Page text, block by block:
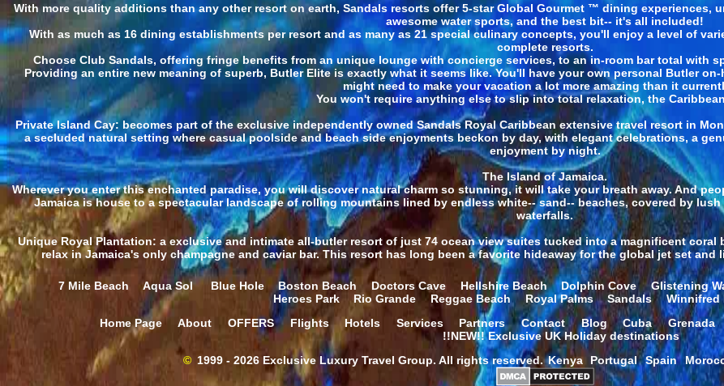
With more quality additions than any other resort on earth, Sandals resorts offer 5-star Global Gourmet ™ dining experiences,
awesome water sports, and the best bit-- it's all included!
With as much as 16 dining establishments per resort and as many as 21 special culinary concepts, you'll enjoy a level of
complete resorts.
Choose Club Sandals, offering fringe benefits from an unique lounge with concierge services, to an in-room bar total with
Providing an entire new meaning of superb, Butler Elite is exactly what it seems like. You'll have your own personal Butler
might need to make your vacation a lot more amazing than it
You won't require anything else to slip into total relaxation, the
Private Island Cay: becomes part of the exclusive independently owned Sandals Royal Caribbean extensive travel resort in
a secluded natural setting where casual poolside and beach side enjoyments beckon by day, with elegant celebrations, a
enjoyment by night.
The Island of Jamaica.
Wherever you enter this enchanted paradise, you will discover natural charm so stunning, it will take your breath away. And
Jamaica is house to a spectacular landscape of rolling mountains lined by endless white-- sand-- beaches, covered by
waterfalls.
Unique Royal Plantation: a exclusive and intimate all-butler resort of just 74 ocean view suites tucked into a magnificent
relax in Jamaica's only champagne and caviar bar. This resort has long been a favorite hideaway for the global jet set
7 Mile Beach Aqua Sol Blue Hole Boston Beach Doctors Cave Hellshire Beach Dolphin Cove Glistening
Heroes Park
Rio Grande Reggae Beach Royal Palms Sandals Winnifred
Home Page
About OFFERS Flights Hotels Services Partners Contact Blog Cuba Grenada
!!NEW!! Exclusive UK Holiday destinations
© 1999 - 2026 Exclusive Luxury Travel Group. All rights reserved. Kenya Portugal Spain